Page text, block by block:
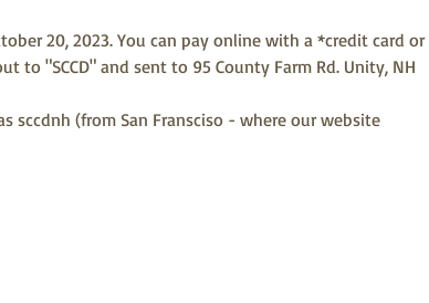
20, 2023. You can pay online with a *credit card or
to "SCCD" and sent to 95 County Farm Rd. Unity, NH
(from San Fransciso - where our website